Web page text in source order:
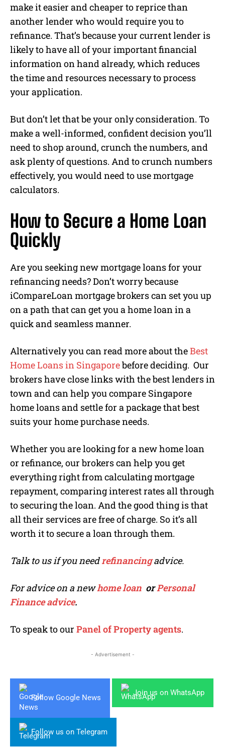
make it easier and cheaper to reprice than
another lender who would require you to
refinance. That’s because your current lender is
likely to have all of your important financial
information on hand already, which reduces
the time and resources necessary to process
your application.
But don’t let that be your only consideration. To
make a well-informed, confident decision you’ll
need to shop around, crunch the numbers, and
ask plenty of questions. And to crunch numbers
effectively, you would need to use mortgage
calculators.
How to Secure a Home Loan
Quickly
Are you seeking new mortgage loans for your
refinancing needs? Don’t worry because
iCompareLoan mortgage brokers can set you up
on a path that can get you a home loan in a
quick and seamless manner.
Alternatively you can read more about theBest
Home Loans in Singaporebefore deciding. Our
brokers have close links with the best lenders in
town and can help you compare Singapore
home loans and settle for a package that best
suits your home purchase needs.
Whether you are looking for a new home loan
or refinance, our brokers can help you get
everything right from calculating mortgage
repayment, comparing interest rates all through
to securing the loan. And the good thing is that
all their services are free of charge. So it’s all
worth it to secure a loan through them.
Talk to us if you needrefinancingadvice.
For advice on a newhome loan orPersonal
Finance advice.
To speak to our Panel of Property agents.
- Advertisement -
Follow Google News
Join us on WhatsApp
Follow us on Telegram